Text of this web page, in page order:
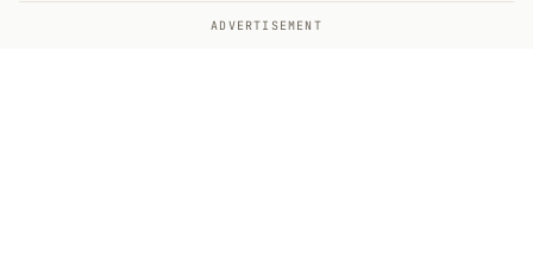
ADVERTISEMENT